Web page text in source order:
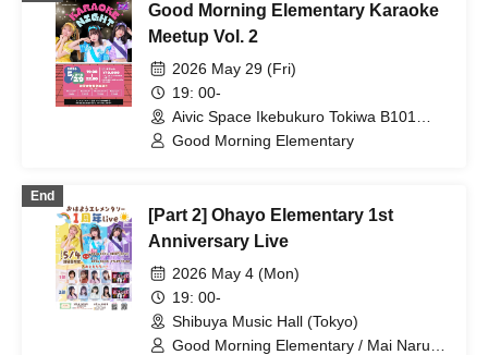
Good Morning Elementary Karaoke
Meetup Vol. 2
2026 May 29 (Fri)
19: 00-
Aivic Space Ikebukuro Tokiwa B101
Store (Tokyo)
Good Morning Elementary
End
[Part 2] Ohayo Elementary 1st
Anniversary Live
2026 May 4 (Mon)
19: 00-
Shibuya Music Hall (Tokyo)
Good Morning Elementary / Mai Narumi